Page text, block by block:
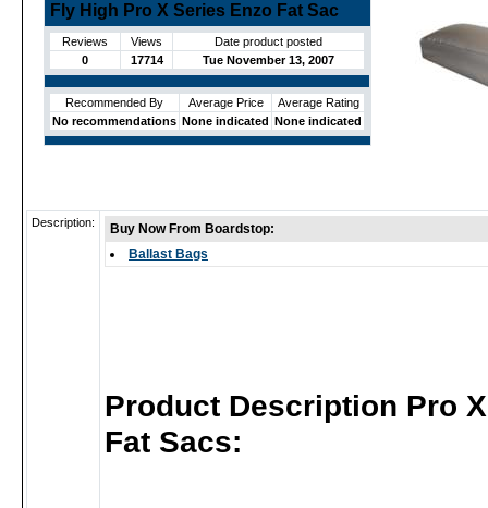
Fly High Pro X Series Enzo Fat Sac
Reviews Views
Date product posted
0
17714 Tue November 13, 2007
Recommended By Average Price
Average Rating
No recommendations None indicated None indicated
Description:
Buy Now From Boardstop:
Ballast Bags
Product Description Pro
Fat Sacs: